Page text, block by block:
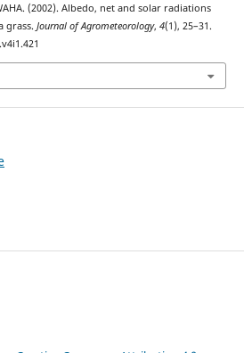
(2002). Albedo, net and solar radiations
grass. Journal of Agrometeorology, 4(1), 25–31.